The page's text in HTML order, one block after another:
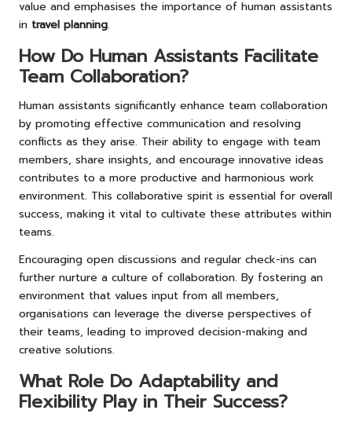
value and emphasises the importance of human assistants
in travel planning.
How Do Human Assistants Facilitate
Team Collaboration?
Human assistants significantly enhance team collaboration
by promoting effective communication and resolving
conflicts as they arise. Their ability to engage with team
members, share insights, and encourage innovative ideas
contributes to a more productive and harmonious work
environment. This collaborative spirit is essential for overall
success, making it vital to cultivate these attributes within
teams.
Encouraging open discussions and regular check-ins can
further nurture a culture of collaboration. By fostering an
environment that values input from all members,
organisations can leverage the diverse perspectives of
their teams, leading to improved decision-making and
creative solutions.
What Role Do Adaptability and
Flexibility Play in Their Success?